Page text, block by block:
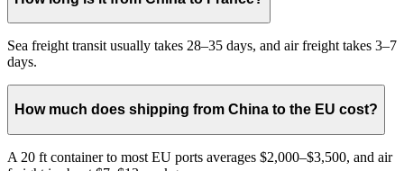
Sea freight transit usually takes 28–35 days, and air freight takes 3–7
days.
How much does shipping from China to the EU cost?
A 20 ft container to most EU ports averages $2,000–$3,500, and air